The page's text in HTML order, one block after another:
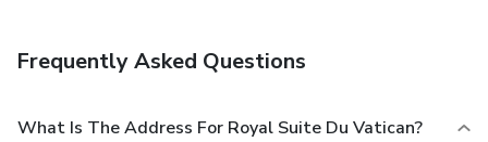
Frequently Asked Questions
What Is The Address For Royal Suite Du Vatican?